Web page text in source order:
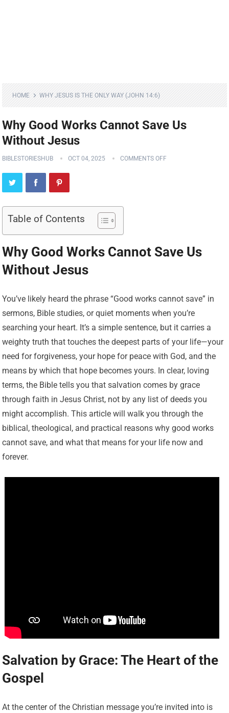
HOME WHY JESUS IS THE ONLY WAY (JOHN 14:6)
Why Good Works Cannot Save Us
Without Jesus
BIBLESTORIESHUB OCT 04, 2025 COMMENTS OFF
Table of Contents
Why Good Works Cannot Save Us
Without Jesus
You’ve likely heard the phrase “Good works cannot save” in
sermons, Bible studies, or quiet moments when you’re
searching your heart. It’s a simple sentence, but it carries a
weighty truth that touches the deepest parts of your life—your
need for forgiveness, your hope for peace with God, and the
means by which that hope becomes yours. In clear, loving
terms, the Bible tells you that salvation comes by grace
through faith in Jesus Christ, not by any list of deeds you
might accomplish. This article will walk you through the
biblical, theological, and practical reasons why good works
cannot save, and what that means for your life now and
forever.
Salvation by Grace: The Heart of the
Gospel
At the center of the Christian message you’re invited into is